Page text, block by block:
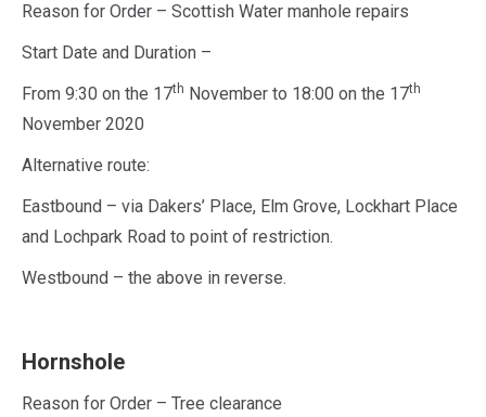
Reason for Order – Scottish Water manhole repairs
Start Date and Duration –
From 9:30 on the 17th November to 18:00 on the 17th
November 2020
Alternative route:
Eastbound – via Dakers’ Place, Elm Grove, Lockhart Place
and Lochpark Road to point of restriction.
Westbound – the above in reverse.
Hornshole
Reason for Order – Tree clearance